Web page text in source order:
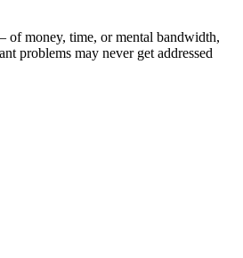
of money, time, or mental bandwidth,
problems may never get addressed